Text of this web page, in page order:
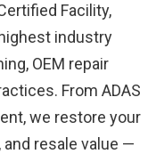
Facility,
industry
OEM repair
From ADAS
we restore your
and resale value —